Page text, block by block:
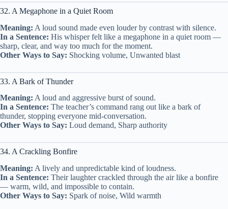
32. A Megaphone in a Quiet Room
Meaning: A loud sound made even louder by contrast with silence.
In a Sentence: His whisper felt like a megaphone in a quiet room —
sharp, clear, and way too much for the moment.
Other Ways to Say: Shocking volume, Unwanted blast
33. A Bark of Thunder
Meaning: A loud and aggressive burst of sound.
In a Sentence: The teacher’s command rang out like a bark of
thunder, stopping everyone mid-conversation.
Other Ways to Say: Loud demand, Sharp authority
34. A Crackling Bonfire
Meaning: A lively and unpredictable kind of loudness.
In a Sentence: Their laughter crackled through the air like a bonfire
— warm, wild, and impossible to contain.
Other Ways to Say: Spark of noise, Wild warmth